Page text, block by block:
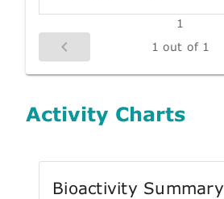
1
1 out of 1
Activity Charts
Bioactivity Summary